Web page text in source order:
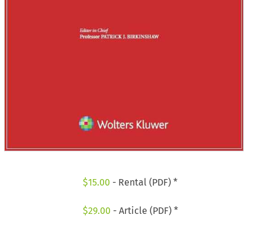
$15.00 - Rental (PDF) *
$29.00 - Article (PDF) *